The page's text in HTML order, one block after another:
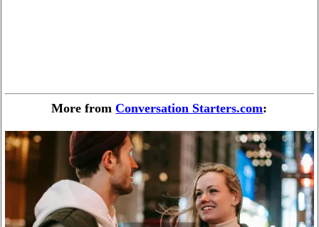
More fromConversation Starters.com: